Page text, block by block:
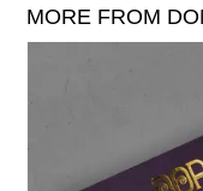
MORE FROM